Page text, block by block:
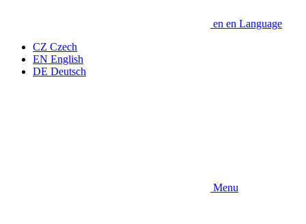
en en Language
CZ Czech
EN English
DE Deutsch
Menu